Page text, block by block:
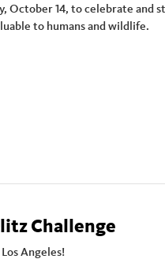
October 14, to celebrate and
to humans and wildlife.
Challenge
Angeles!